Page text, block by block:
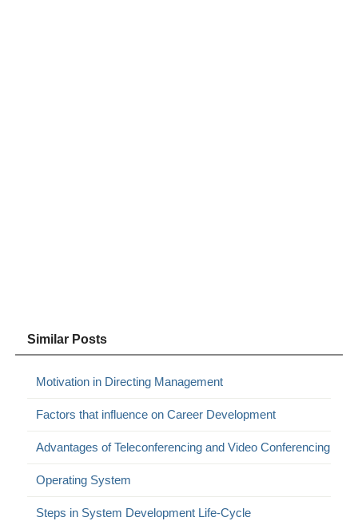
Similar Posts
Motivation in Directing Management
Factors that influence on Career Development
Advantages of Teleconferencing and Video Conferencing
Operating System
Steps in System Development Life-Cycle